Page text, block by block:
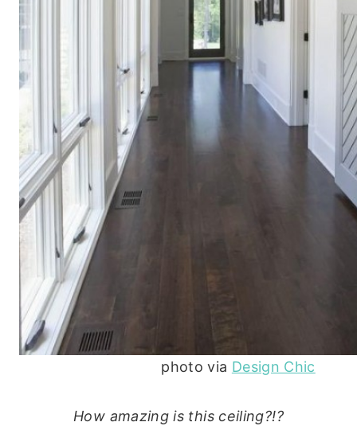
photo via Design Chic
How amazing is this ceiling?!?